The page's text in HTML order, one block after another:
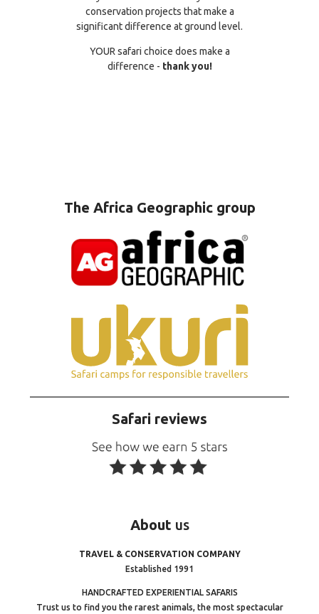
conservation projects that make a
significant difference at ground level.
YOUR safari choice does make a
difference - thank you!
The Africa Geographic group
Safari reviews
About us
TRAVEL & CONSERVATION COMPANY
Established 1991
HANDCRAFTED EXPERIENTIAL SAFARIS
Trust us to find you the rarest animals, the most spectacular